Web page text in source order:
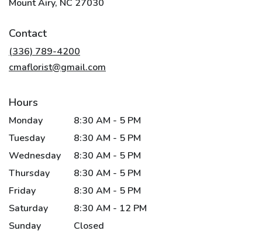
Mount Airy, NC 27030
Contact
(336) 789-4200
cmaflorist@gmail.com
Hours
Monday
8:30 AM - 5 PM
Tuesday
8:30 AM - 5 PM
Wednesday
8:30 AM - 5 PM
Thursday
8:30 AM - 5 PM
Friday
8:30 AM - 5 PM
Saturday
8:30 AM - 12 PM
Sunday
Closed